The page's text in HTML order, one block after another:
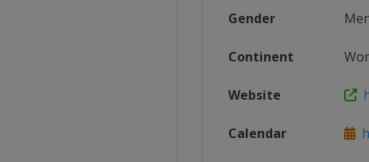
Gender
Continent
Website
Calendar